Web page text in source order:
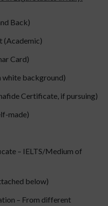
Back)
(Academic)
Card)
white background)
Certificate, if pursuing)
made)
– IELTS/Medium of
below)
– From different